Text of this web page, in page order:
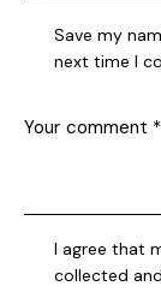
Save my
next time I
I agree that
collected